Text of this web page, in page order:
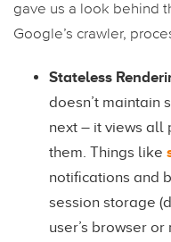
gave us a look behind
Google’s crawler,
Stateless
doesn’t maintain
next – it views all
them. Things like
notifications and
session storage
user’s browser